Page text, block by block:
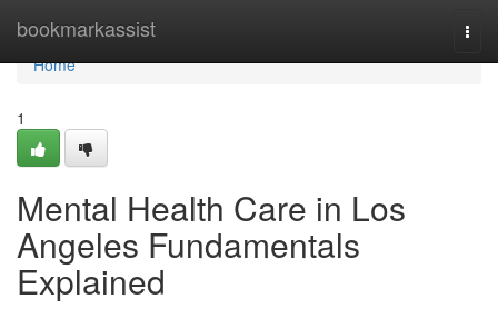
bookmarkassist
Home
Home
1
Mental Health Care in Los
Angeles Fundamentals
Explained